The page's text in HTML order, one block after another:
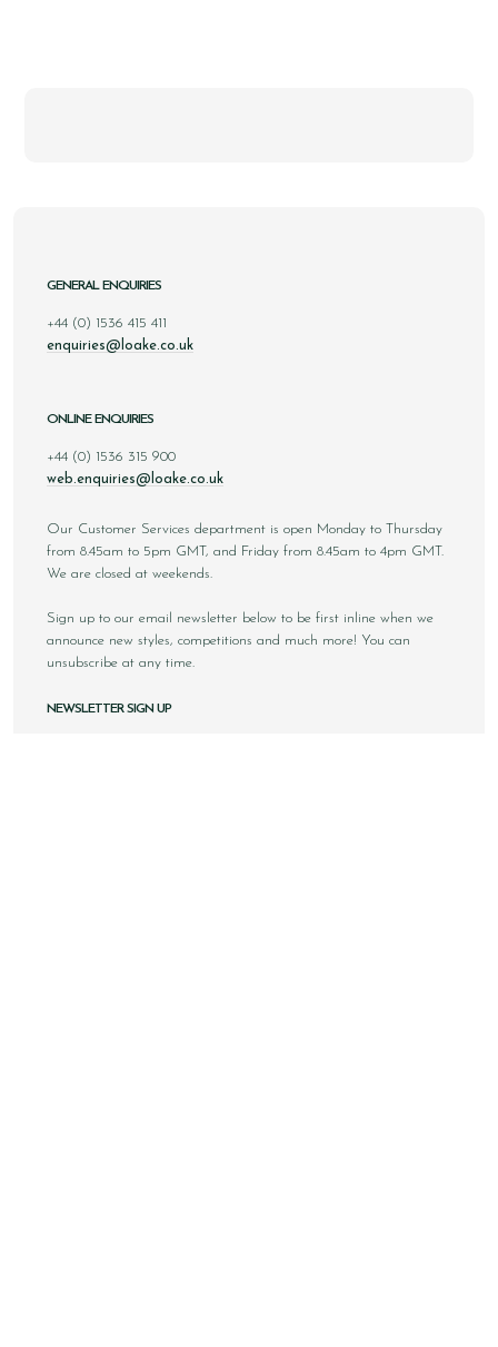
GENERAL ENQUIRIES
+44 (0) 1536 415 411
enquiries@loake.co.uk
ONLINE ENQUIRIES
+44 (0) 1536 315 900
web.enquiries@loake.co.uk
Our Customer Services department is open Monday to Thursday
from 8.45am to 5pm GMT, and Friday from 8.45am to 4pm GMT.
We are closed at weekends.
Sign up to our email newsletter below to be first inline when we
announce new styles, competitions and much more! You can
unsubscribe at any time.
NEWSLETTER SIGN UP